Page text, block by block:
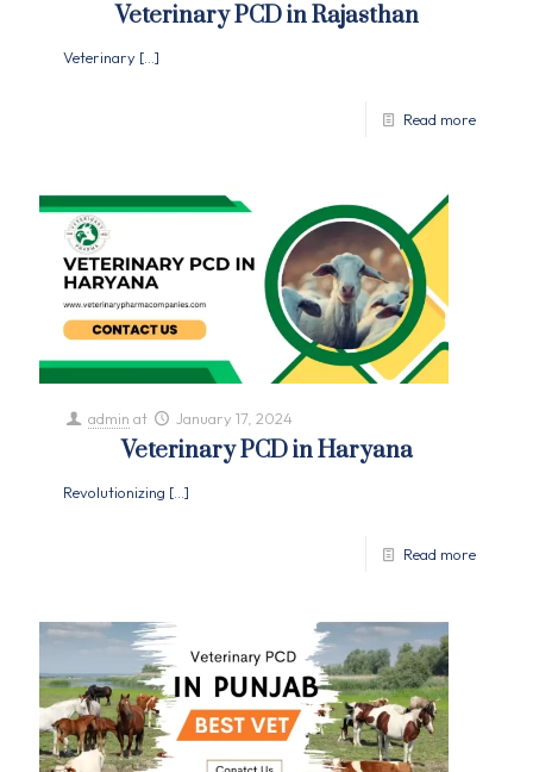
Veterinary PCD in Rajasthan
Veterinary […]
Read more
admin at January 17, 2024
Veterinary PCD in Haryana
Revolutionizing […]
Read more